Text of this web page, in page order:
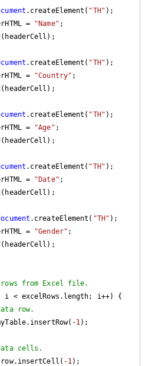
.createElement( "TH" );
=
"Name" ;
.createElement( "TH" );
=
"Country" ;
.createElement( "TH" );
=
"Age" ;
.createElement( "TH" );
=
"Date" ;
.createElement( "TH" );
=
"Gender" ;
from Excel file.
i < excelRows.length; i++) {
row.
-1 );
cells.
-1 );